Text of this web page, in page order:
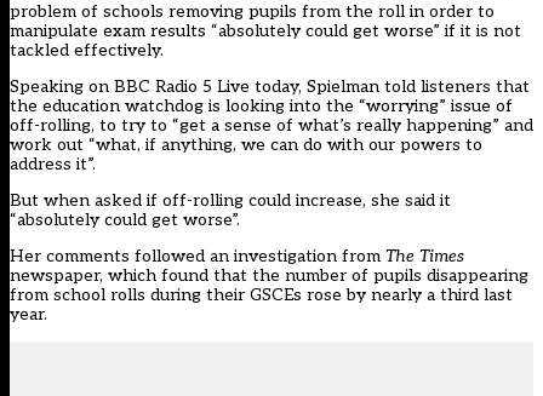
problem of schools removing pupils from the roll in order to
manipulate exam results “absolutely could get worse” if it is not
tackled effectively.
Speaking on BBC Radio 5 Live today, Spielman told listeners that
the education watchdog is looking into the “worrying” issue of
off-rolling, to try to “get a sense of what’s really happening” and
work out “what, if anything, we can do with our powers to
address it”.
But when asked if off-rolling could increase, she said it
“absolutely could get worse”.
Her comments followed an investigation from The Times
newspaper, which found that the number of pupils disappearing
from school rolls during their GSCEs rose by nearly a third last
year.